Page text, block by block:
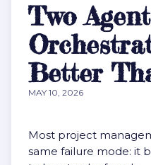
Two Agent
Better
MAY 10, 2026
Most project
same failure mode: it